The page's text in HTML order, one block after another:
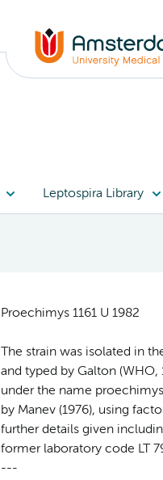
Leptospira Library
Proechimys 1161 U 1982
The strain was isolated in
and typed by Galton (WHO,
under the name
by Manev (1976), using
further details given
former laboratory code LT
---